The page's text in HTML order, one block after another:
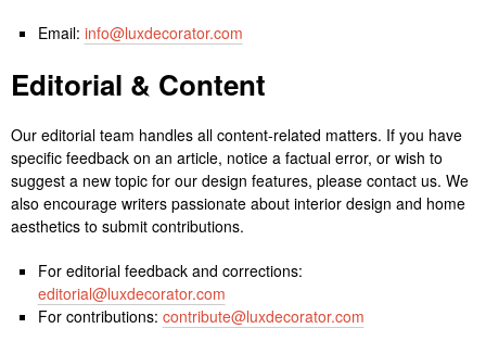
Email: info@luxdecorator.com
Editorial & Content
Our editorial team handles all content-related matters. If you have
specific feedback on an article, notice a factual error, or wish to
suggest a new topic for our design features, please contact us. We
also encourage writers passionate about interior design and home
aesthetics to submit contributions.
For editorial feedback and corrections:
editorial@luxdecorator.com
For contributions: contribute@luxdecorator.com